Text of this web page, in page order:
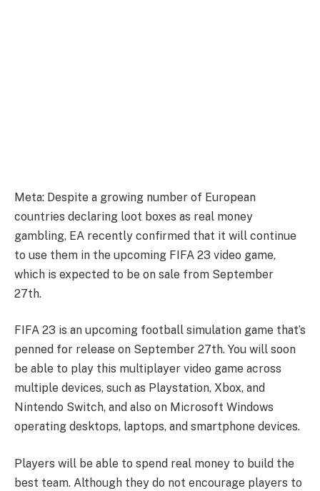
Meta: Despite a growing number of European
countries declaring loot boxes as real money
gambling, EA recently confirmed that it will continue
to use them in the upcoming FIFA 23 video game,
which is expected to be on sale from September
27th.
FIFA 23 is an upcoming football simulation game that’s
penned for release on September 27th. You will soon
be able to play this multiplayer video game across
multiple devices, such as Playstation, Xbox, and
Nintendo Switch, and also on Microsoft Windows
operating desktops, laptops, and smartphone devices.
Players will be able to spend real money to build the
best team. Although they do not encourage players to